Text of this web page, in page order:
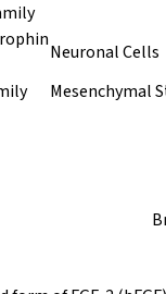
Neuronal Cells
Mesenchymal